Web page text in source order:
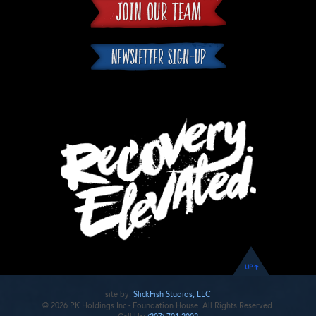
UP
site by: SlickFish Studios, LLC
© 2026 PK Holdings Inc - Foundation House. All Rights Reserved.